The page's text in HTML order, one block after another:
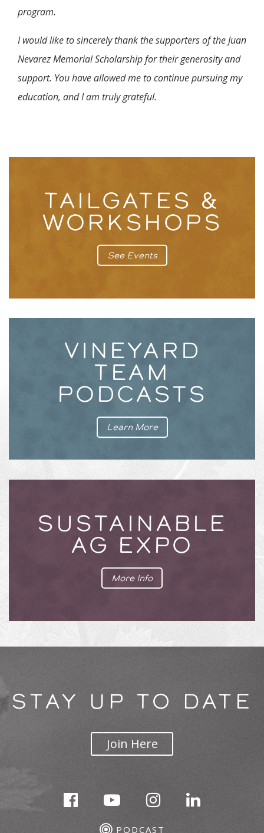
program.
I would like to sincerely thank the supporters of the Juan
Nevarez Memorial Scholarship for their generosity and
support. You have allowed me to continue pursuing my
education, and I am truly grateful.
TAILGATES &
WORKSHOPS
See Events
VINEYARD
TEAM
PODCASTS
Learn More
SUSTAINABLE
AG EXPO
More Info
STAY UP TO DATE
Join Here
PODCAST